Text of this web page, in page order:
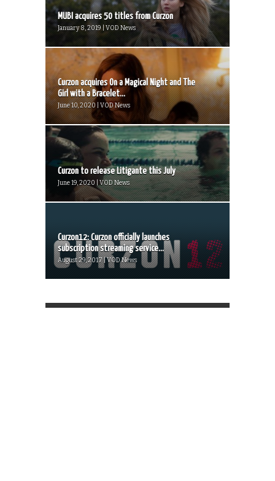
MUBI acquires 50 titles from Curzon
January 8, 2019 | VOD News
Curzon acquires On a Magical Night and The
Girl with a Bracelet...
June 10, 2020 | VOD News
Curzon to release Litigante this July
June 19, 2020 | VOD News
Curzon12: Curzon officially launches
subscription streaming service...
August 29, 2017 | VOD News